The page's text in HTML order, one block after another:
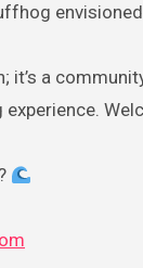
it’s a